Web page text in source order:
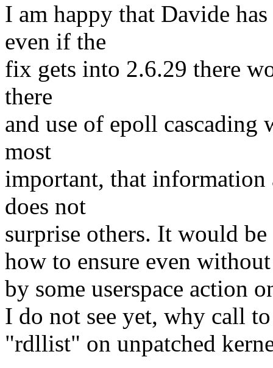
I am happy that Davide
even if the
fix gets into 2.6.29 there
there
and use of epoll cascading
most
important, that
does not
surprise others. It would
how to ensure even
by some userspace action
I do not see yet, why call
"rdllist" on unpatched